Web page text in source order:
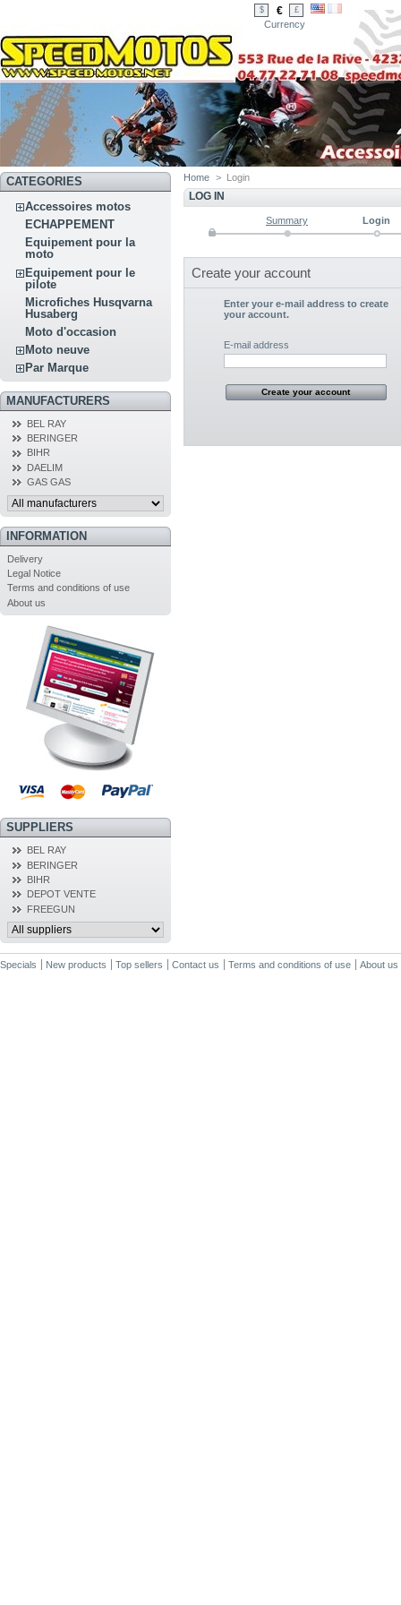
$ € £
Currency
CATEGORIES
Accessoires motos
ECHAPPEMENT
Equipement pour la
moto
Equipement pour le
pilote
Microfiches Husqvarna
Husaberg
Moto d'occasion
Moto neuve
Par Marque
MANUFACTURERS
BEL RAY
BERINGER
BIHR
DAELIM
GAS GAS
INFORMATION
Delivery
Legal Notice
Terms and conditions of use
About us
SUPPLIERS
BEL RAY
BERINGER
BIHR
DEPOT VENTE
FREEGUN
Home > Login
LOG IN
Summary Login
Create your account
Enter your e-mail address to create
your account.
E-mail address
Specials New products Top sellers Contact us Terms and conditions of use About us